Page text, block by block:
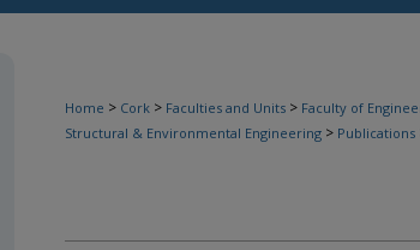
Home > Cork > Faculties and Units > Faculty of
Structural & Environmental Engineering > Publications